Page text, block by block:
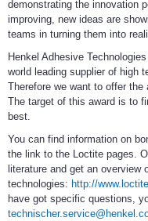
demonstrating the innovation
improving, new ideas are
teams in turning them into
Henkel Adhesive
world leading supplier of high
Therefore we want to offer the
The target of this award is to
best.
You can find information on
the link to the Loctite pages.
literature and get an overview
technologies: http://
have got specific questions,